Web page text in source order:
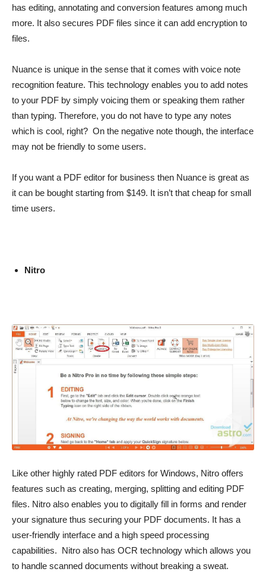
has editing, annotating and conversion features among much
more. It also secures PDF files since it can add encryption to
files.
Nuance is unique in the sense that it comes with voice note
recognition feature. This technology enables you to add notes
to your PDF by simply voicing them or speaking them rather
than typing. Therefore, you do not have to type any notes
which is cool, right? On the negative note though, the interface
may not be friendly to some users.
If you want a PDF editor for business then Nuance is great as
it can be bought starting from $149. It isn’t that cheap for small
time users.
Nitro
Like other highly rated PDF editors for Windows, Nitro offers
features such as creating, merging, splitting and editing PDF
files. Nitro also enables you to digitally fill in forms and render
your signature thus securing your PDF documents. It has a
user-friendly interface and a high speed processing
capabilities. Nitro also has OCR technology which allows you
to handle scanned documents without breaking a sweat.